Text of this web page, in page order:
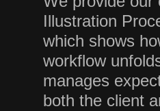
Illustration
which shows
workflow
manages
both the client